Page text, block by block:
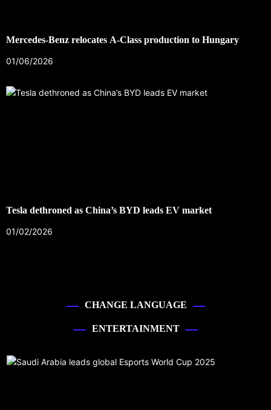
Mercedes-Benz relocates A-Class production to Hungary
01/06/2026
Tesla dethroned as China’s BYD leads EV market
01/02/2026
CHANGE LANGUAGE
ENTERTAINMENT